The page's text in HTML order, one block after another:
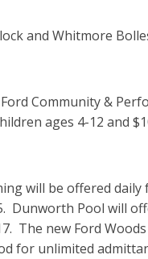
and Whitmore
Community &
ages 4-12 and
will be offered daily
Dunworth Pool will
The new Ford
for unlimited